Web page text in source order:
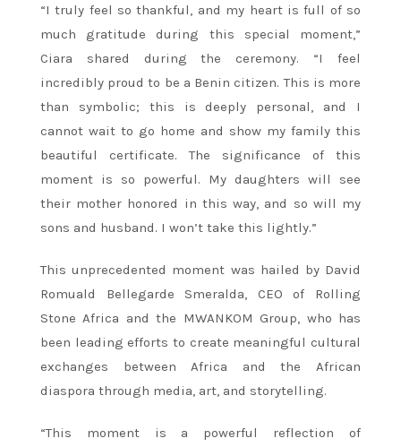
“I truly feel so thankful, and my heart is full of so
much gratitude during this special moment,”
Ciara shared during the ceremony. “I feel
incredibly proud to be a Benin citizen. This is more
than symbolic; this is deeply personal, and I
cannot wait to go home and show my family this
beautiful certificate. The significance of this
moment is so powerful. My daughters will see
their mother honored in this way, and so will my
sons and husband. I won’t take this lightly.”
This unprecedented moment was hailed by David
Romuald Bellegarde Smeralda, CEO of Rolling
Stone Africa and the MWANKOM Group, who has
been leading efforts to create meaningful cultural
exchanges between Africa and the African
diaspora through media, art, and storytelling.
“This moment is a powerful reflection of